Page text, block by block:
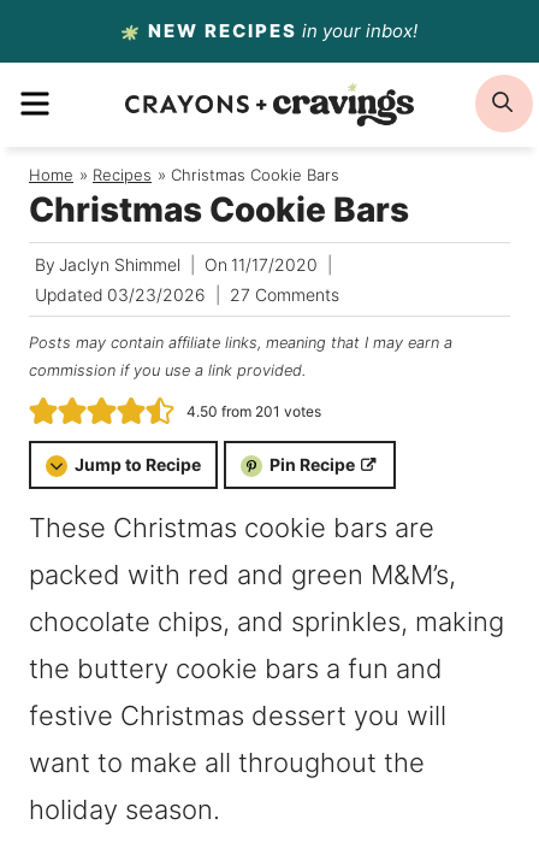
to
content
NEW RECIPES in your inbox!
MENU
Home / Recipes / Christmas Cookie Bars
Christmas Cookie Bars
By Jaclyn Shimmel On 11/17/2020
Updated 03/23/2026 27 Comments
Posts may contain affiliate links, meaning that I may earn a
commission if you use a link provided.
4.50 from 201 votes
Jump to Recipe Pin Recipe
These Christmas cookie bars are
packed with red and green M&M’s,
chocolate chips, and sprinkles, making
the buttery cookie bars a fun and
festive Christmas dessert you will
want to make all throughout the
holiday season.